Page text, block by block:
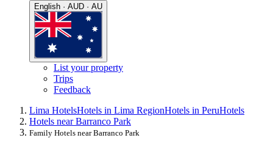
English · AUD · AU
List your property
Trips
Feedback
Lima HotelsHotels in Lima RegionHotels in PeruHotels
Hotels near Barranco Park
Family Hotels near Barranco Park